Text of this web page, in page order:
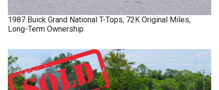
1987 Buick Grand National T-Tops, 72K Original Miles,
Long-Term Ownership